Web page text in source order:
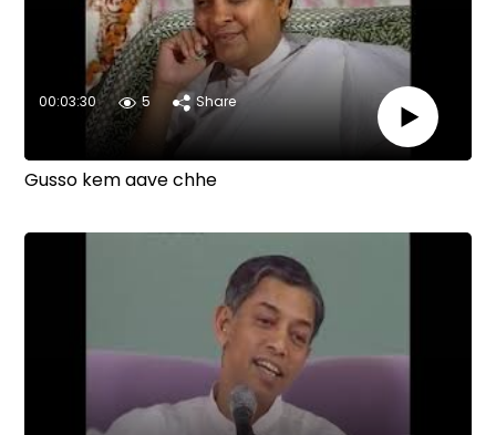
00:03:30 5 Share
Gusso kem aave chhe